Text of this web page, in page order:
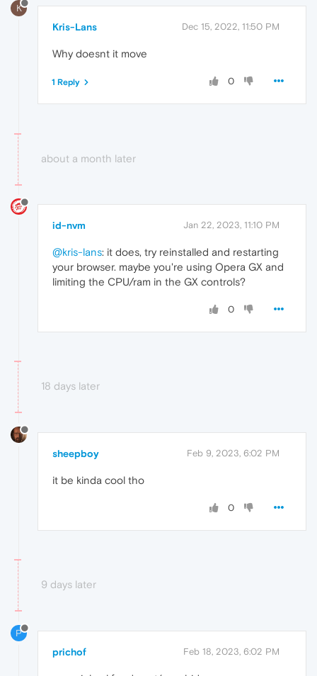
K
Kris-Lans Dec 15, 2022, 11:50 PM
Why doesnt it move
0
1 Reply
about a month later
id-nvm Jan 22, 2023, 11:10 PM
@kris-lans: it does, try reinstalled and restarting
your browser. maybe you're using Opera GX and
limiting the CPU/ram in the GX controls?
0
18 days later
sheepboy Feb 9, 2023, 6:02 PM
it be kinda cool tho
0
9 days later
P
prichof Feb 18, 2023, 6:02 PM